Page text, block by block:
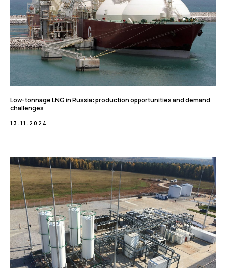
Low-tonnage LNG in Russia: production opportunities and demand
challenges
13.11.2024